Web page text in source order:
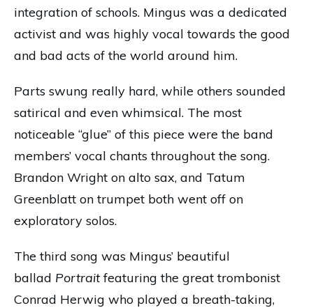
integration of schools. Mingus was a dedicated
activist and was highly vocal towards the good
and bad acts of the world around him.
Parts swung really hard, while others sounded
satirical and even whimsical. The most
noticeable “glue” of this piece were the band
members’ vocal chants throughout the song.
Brandon Wright on alto sax, and Tatum
Greenblatt on trumpet both went off on
exploratory solos.
The third song was Mingus’ beautiful
ballad Portraitfeaturing the great trombonist
Conrad Herwig who played a breath-taking,